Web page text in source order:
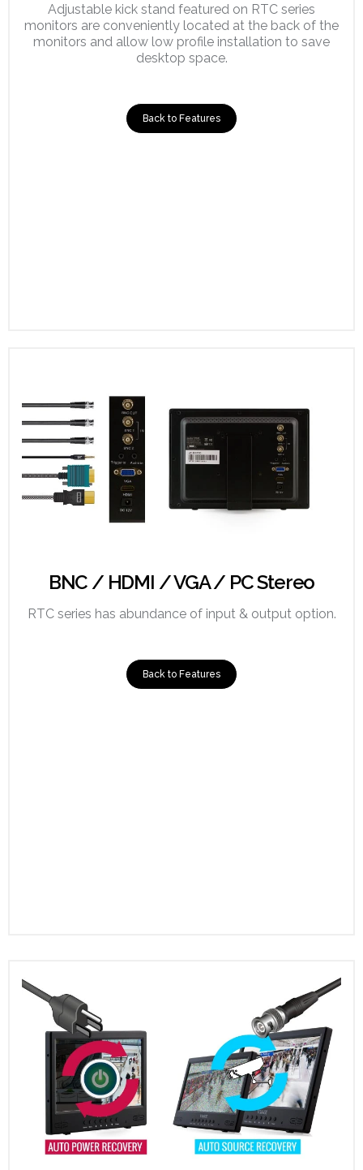
Adjustable kick stand featured on RTC series
monitors are conveniently located at the back of the
monitors and allow low profile installation to save
desktop space.
Back to Features
BNC / HDMI / VGA / PC Stereo
RTC series has abundance of input & output option.
Back to Features